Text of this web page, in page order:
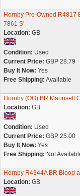
Hornby Pre-Owned R4817
7861 S'
Location: GB
Condition: Used
Current Price: GBP 28.79
Buy It Now: Yes
Free Shipping: Available
Hornby (OO) BR Maunsell
Location: GB
Condition: Used
Current Price: GBP 25.00
Buy It Now: Yes
Free Shipping: Not
Hornby R4344A BR Blood
Location: GB